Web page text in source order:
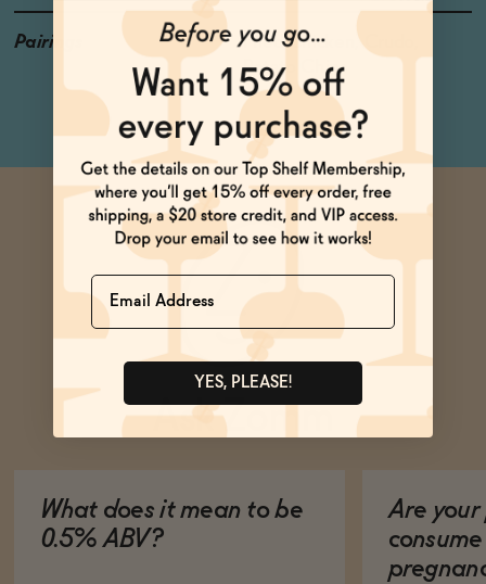
Pairings
Fried Chicken, Crudo,
Potato Chips
Ask Zomm
What does it mean to be
0.5% ABV?
Are your
Name
YES, PLEASE!